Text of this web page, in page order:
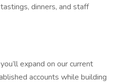
dinners, and staff
expand on our current
accounts while building